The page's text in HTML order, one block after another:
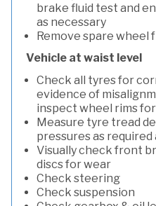
brake fluid test and
as necessary
Remove spare wheel
Vehicle at waist level
Check all tyres for
evidence of
inspect wheel rims
Measure tyre tread
pressures as
Visually check front
discs for wear
Check steering
Check suspension